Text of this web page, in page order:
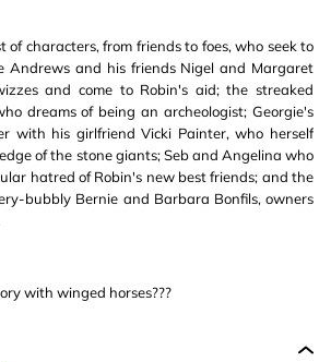
of characters, from friends to foes, who seek to
Andrews and his friends Nigel and Margaret
and come to Robin's aid; the streaked
dreams of being an archeologist; Georgie's
with his girlfriend Vicki Painter, who herself
of the stone giants; Seb and Angelina who
hatred of Robin's new best friends; and the
bubbly Bernie and Barbara Bonfils, owners
with winged horses???